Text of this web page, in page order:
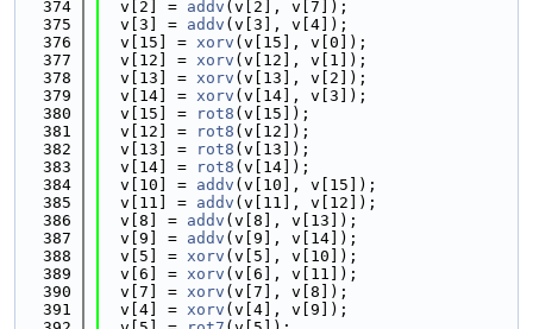
  374
  v[2] =
addv (v[2], v[7]);
  375
  v[3] =
addv (v[3], v[4]);
  376
  v[15] =
xorv (v[15], v[0]);
  377
  v[12] =
xorv (v[12], v[1]);
  378
  v[13] =
xorv (v[13], v[2]);
  379
  v[14] =
xorv (v[14], v[3]);
  380
  v[15] =
rot8 (v[15]);
  381
  v[12] =
rot8 (v[12]);
  382
  v[13] =
rot8 (v[13]);
  383
  v[14] =
rot8 (v[14]);
  384
  v[10] =
addv (v[10], v[15]);
  385
  v[11] =
addv (v[11], v[12]);
  386
  v[8] =
addv (v[8], v[13]);
  387
  v[9] =
addv (v[9], v[14]);
  388
  v[5] =
xorv (v[5], v[10]);
  389
  v[6] =
xorv (v[6], v[11]);
  390
  v[7] =
xorv (v[7], v[8]);
  391
  v[4] =
xorv (v[4], v[9]);